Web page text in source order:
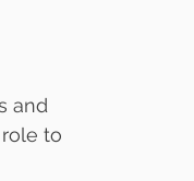
and
to